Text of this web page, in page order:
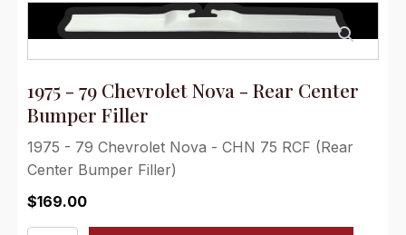
1975 - 79 Chevrolet Nova - Rear Center
Bumper Filler
1975 - 79 Chevrolet Nova - CHN 75 RCF (Rear
Center Bumper Filler)
$169.00